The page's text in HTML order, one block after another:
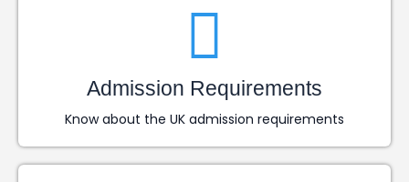
Admission Requirements
Know about the UK admission requirements